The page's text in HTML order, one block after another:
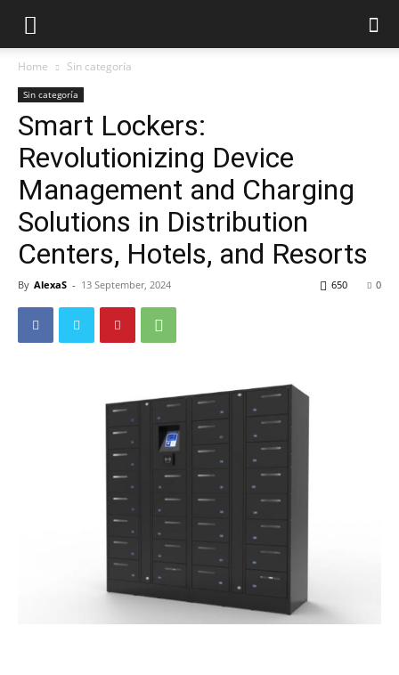
Home Sin categoría
Sin categoría
Smart Lockers:
Revolutionizing Device
Management and Charging
Solutions in Distribution
Centers, Hotels, and Resorts
By AlexaS - 13 September, 2024 0
650